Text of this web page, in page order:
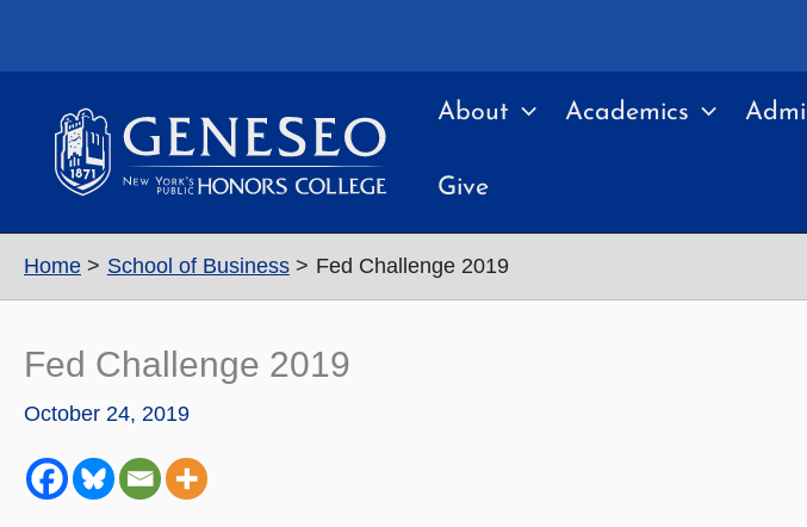
About Academics
Give
Home School of Business Fed Challenge 2019
Fed Challenge 2019
October 24, 2019